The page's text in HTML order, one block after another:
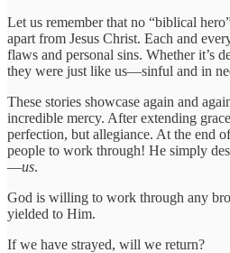
Let us remember that no “biblical
apart from Jesus Christ. Each and
flaws and personal sins. Whether it’s
they were just like us—sinful and in
These stories showcase again and
incredible mercy. After extending
perfection, but allegiance. At the end
people to work through! He simply
—us.
God is willing to work through any
yielded to Him.
If we have strayed, will we return?